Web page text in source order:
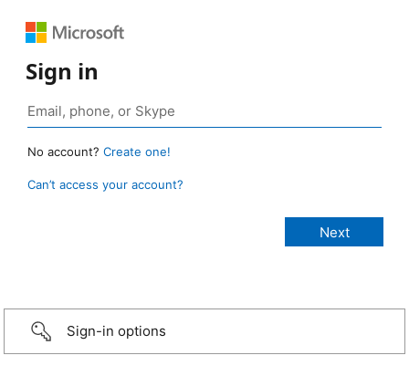
Sign in
No account? Create one!
Can’t access your account?
Sign-in options